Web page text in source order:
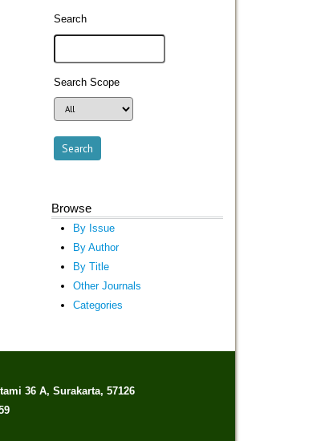
Search
Search Scope
Browse
By Issue
By Author
By Title
Other Journals
Categories
36 A, Surakarta, 57126